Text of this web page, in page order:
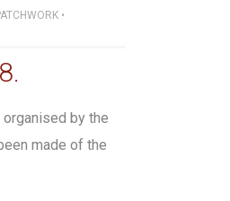
•
by the
made of the